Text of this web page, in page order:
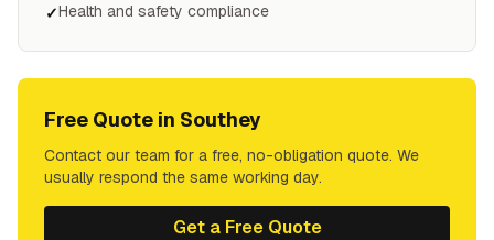
✓Health and safety compliance
Free Quote in Southey
Contact our team for a free, no-obligation quote. We
usually respond the same working day.
Get a Free Quote